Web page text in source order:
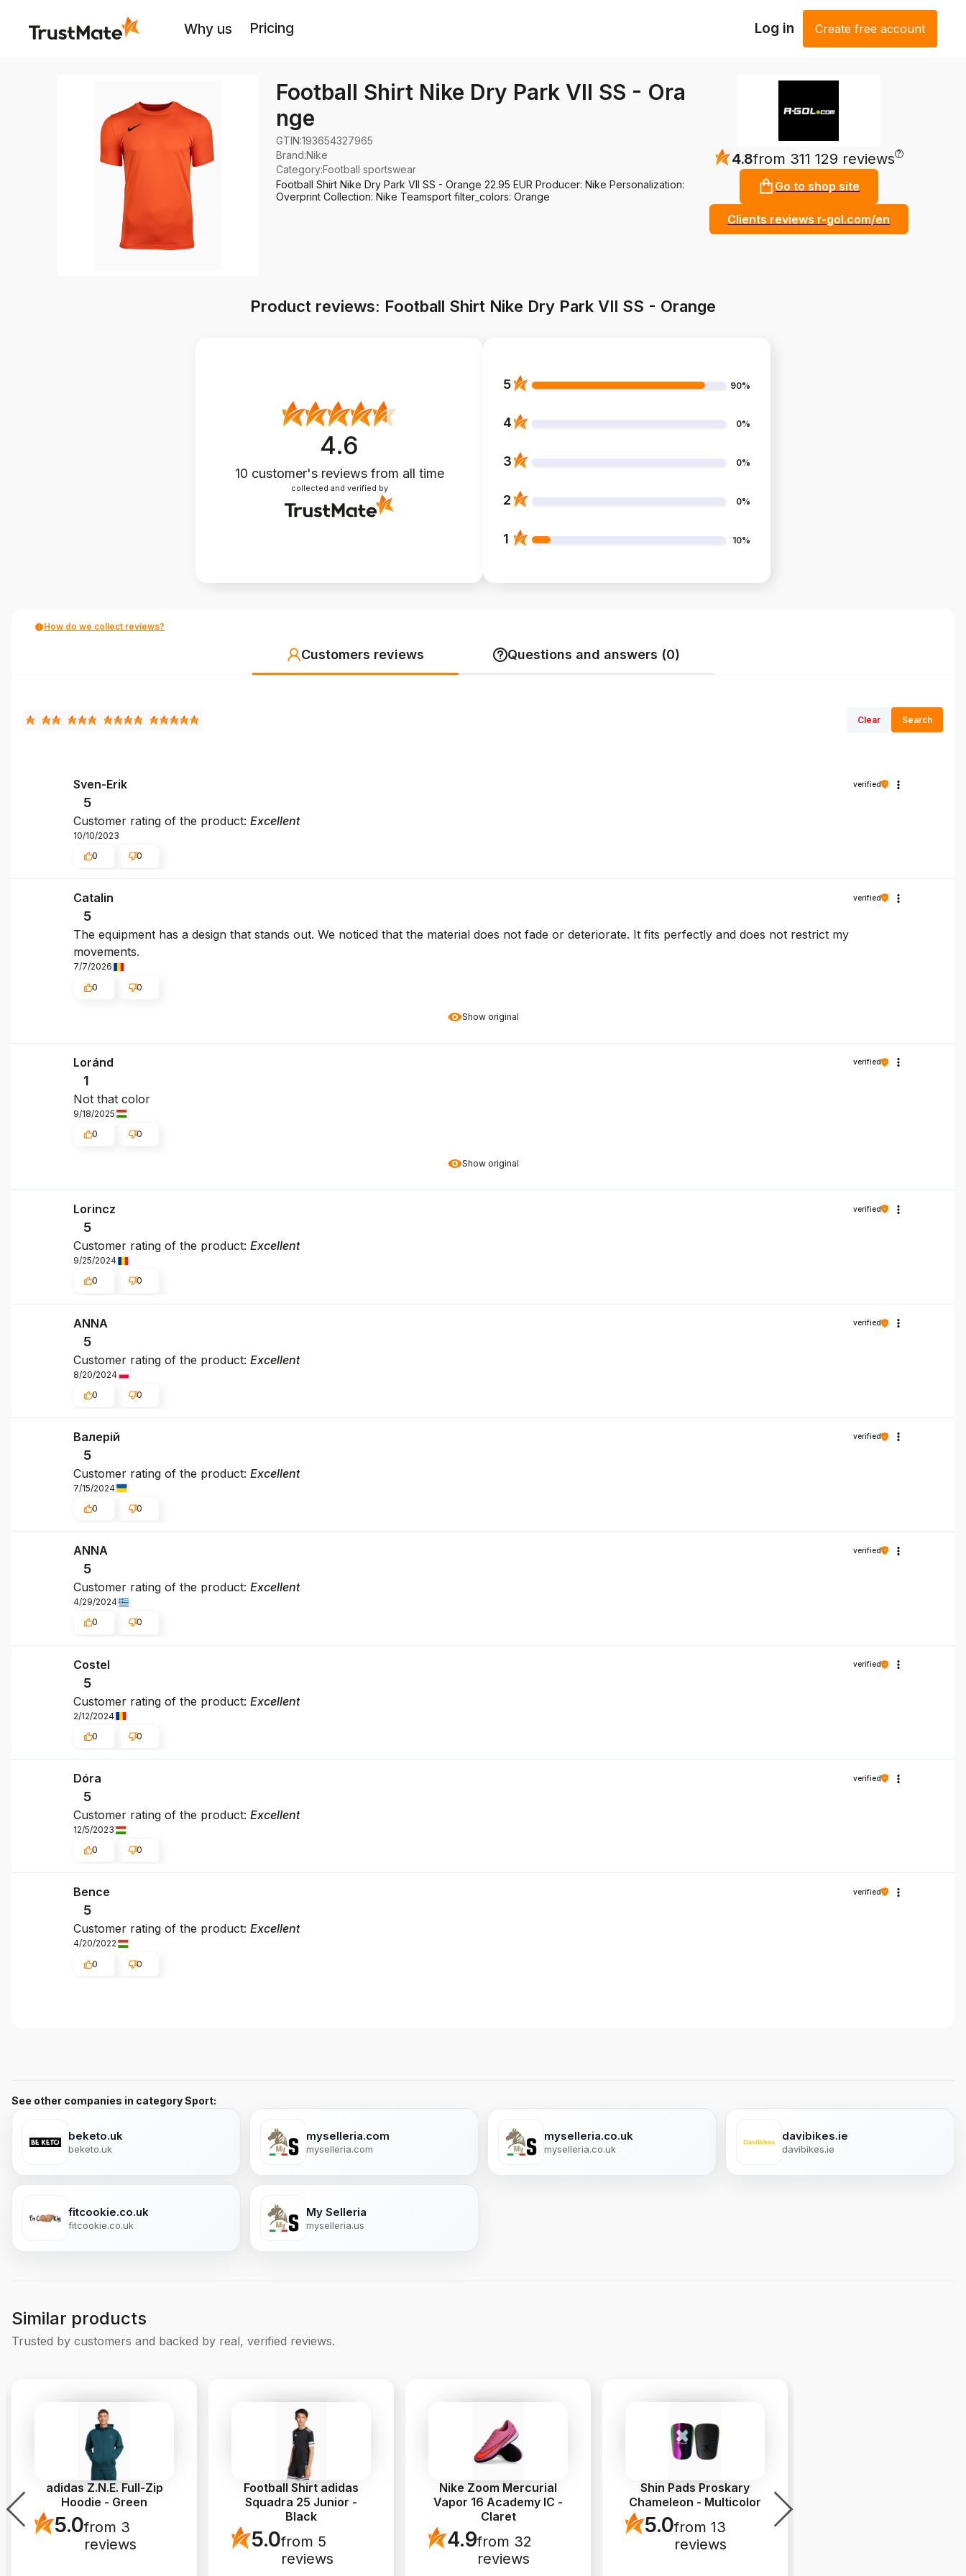
Why us Pricing Log in Create free account
Football Shirt Nike Dry Park VII SS - Ora
nge
GTIN:193654327965
Brand:Nike
Category:Football sportswear
Football Shirt Nike Dry Park VII SS - Orange 22.95 EUR Producer: Nike Personalization:
Overprint Collection: Nike Teamsport filter_colors: Orange
4.8from 311 129 reviews ?
Go to shop site
Clients reviews r-gol.com/en
Product reviews: Football Shirt Nike Dry Park VII SS - Orange
4.6
10 customer's reviews from all time
collected and verified by
5 90%
4 0%
3 0%
2 0%
1 10%
How do we collect reviews?
Customers reviews Questions and answers (0)
Clear Search
Sven-Erik verified
5
Customer rating of the product: Excellent
10/10/2023
0
0
Show original
Catalin verified
5
The equipment has a design that stands out. We noticed that the material does not fade or deteriorate. It fits perfectly and does not restrict my
movements.
7/7/2026
0
0
Show original
Loránd verified
1
Not that color
9/18/2025
0
0
Lorincz verified
5
Customer rating of the product: Excellent
9/25/2024
0
0
ANNA verified
5
Customer rating of the product: Excellent
8/20/2024
0
0
Валерій verified
5
Customer rating of the product: Excellent
7/15/2024
0
0
ΑΝΝΑ verified
5
Customer rating of the product: Excellent
4/29/2024
0
0
Costel verified
5
Customer rating of the product: Excellent
2/12/2024
0
0
Dóra verified
5
Customer rating of the product: Excellent
12/5/2023
0
0
Bence verified
5
Customer rating of the product: Excellent
4/20/2022
0
0
See other companies in category Sport:
beketo.uk
beketo.uk
myselleria.com
myselleria.com
myselleria.co.uk
myselleria.co.uk
davibikes.ie
davibikes.ie
fitcookie.co.uk
fitcookie.co.uk
My Selleria
myselleria.us
Similar products
Trusted by customers and backed by real, verified reviews.
adidas Z.N.E. Full-Zip
Hoodie - Green
5.0from 3
reviews
Football Shirt adidas
Squadra 25 Junior -
Black
5.0from 5
reviews
Nike Zoom Mercurial
Vapor 16 Academy IC -
Claret
4.9from 32
reviews
Shin Pads Proskary
Chameleon - Multicolor
5.0from 13
reviews